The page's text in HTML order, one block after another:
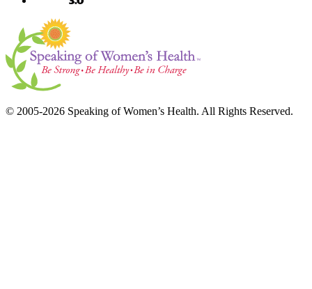
© 2005-2026 Speaking of Women’s Health. All Rights Reserved.